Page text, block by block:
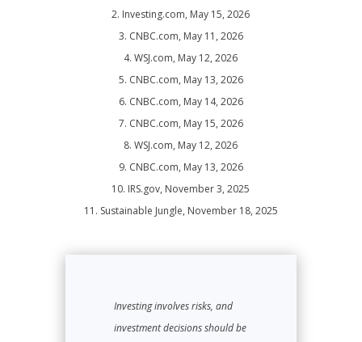
2. Investing.com, May 15, 2026
3. CNBC.com, May 11, 2026
4. WSJ.com, May 12, 2026
5. CNBC.com, May 13, 2026
6. CNBC.com, May 14, 2026
7. CNBC.com, May 15, 2026
8. WSJ.com, May 12, 2026
9. CNBC.com, May 13, 2026
10. IRS.gov, November 3, 2025
11. Sustainable Jungle, November 18, 2025
Investing involves risks, and
investment decisions should be